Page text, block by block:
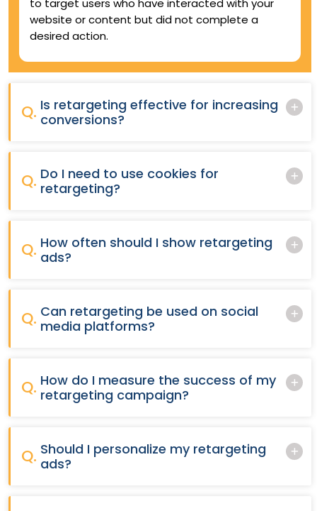
to target users who have interacted with your
website or content but did not complete a
desired action.
Q. Is retargeting effective for increasing
conversions?
Q. Do I need to use cookies for
retargeting?
Q. How often should I show retargeting
ads?
Q. Can retargeting be used on social
media platforms?
Q. How do I measure the success of my
retargeting campaign?
Q. Should I personalize my retargeting
ads?